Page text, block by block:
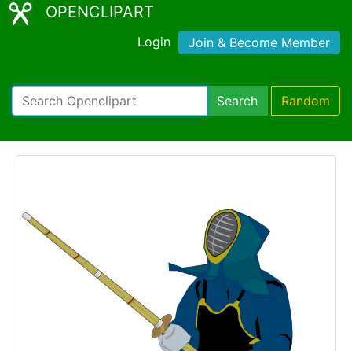
OPENCLIPART
Login Join & Become Member
Search Random